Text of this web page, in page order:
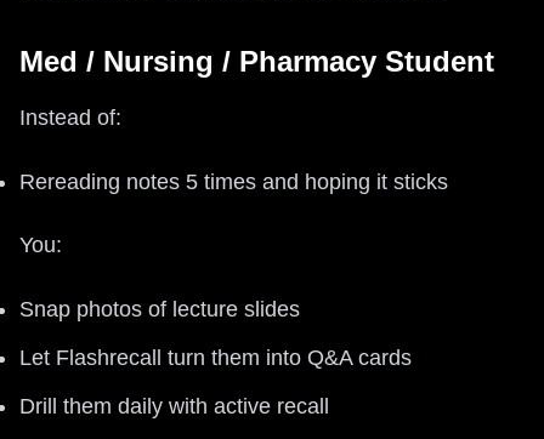
Med / Nursing / Pharmacy Student
Instead of:
Rereading notes 5 times and hoping it sticks
You:
Snap photos of lecture slides
Let Flashrecall turn them into Q&A cards
Drill them daily with active recall